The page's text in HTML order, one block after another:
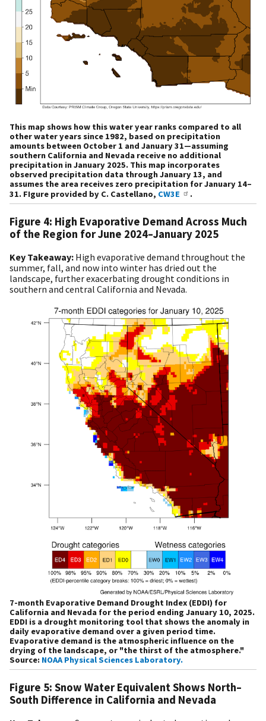
This map shows how this water year ranks compared to all
other water years since 1982, based on precipitation
amounts between October 1 and January 31—assuming
southern California and Nevada receive no additional
precipitation in January 2025. This map incorporates
observed precipitation data through January 13, and
assumes the area receives zero precipitation for January 14–
31. FIgure provided by C. Castellano, CW3E .
Figure 4: High Evaporative Demand Across Much
of the Region for June 2024–January 2025
Key Takeaway: High evaporative demand throughout the
summer, fall, and now into winter has dried out the
landscape, further exacerbating drought conditions in
southern and central California and Nevada.
7-month Evaporative Demand Drought Index (EDDI) for
California and Nevada for the period ending January 10, 2025.
EDDI is a drought monitoring tool that shows the anomaly in
daily evaporative demand over a given period time.
Evaporative demand is the atmospheric influence on the
drying of the landscape, or "the thirst of the atmosphere."
Source: NOAA Physical Sciences Laboratory.
Figure 5: Snow Water Equivalent Shows North–
South Difference in California and Nevada